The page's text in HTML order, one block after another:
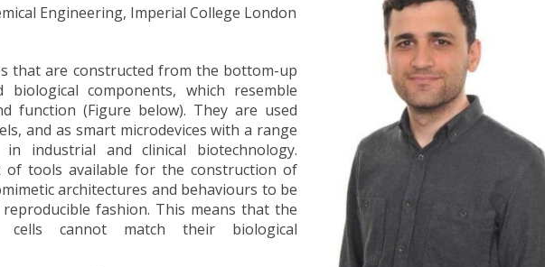
Engineering, Imperial College London
that are constructed from the bottom-up
components, which resemble
function (Figure below). They are used
and as smart microdevices with a range
industrial and clinical biotechnology.
of tools available for the construction of
architectures and behaviours to be
fashion. This means that the
cells cannot match their biological